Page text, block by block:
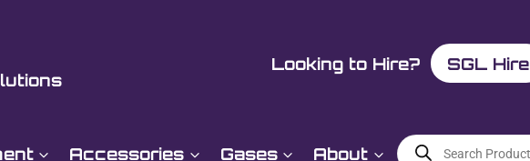
Looking to Hire? SGL Hire
Accessories Gases About
Products